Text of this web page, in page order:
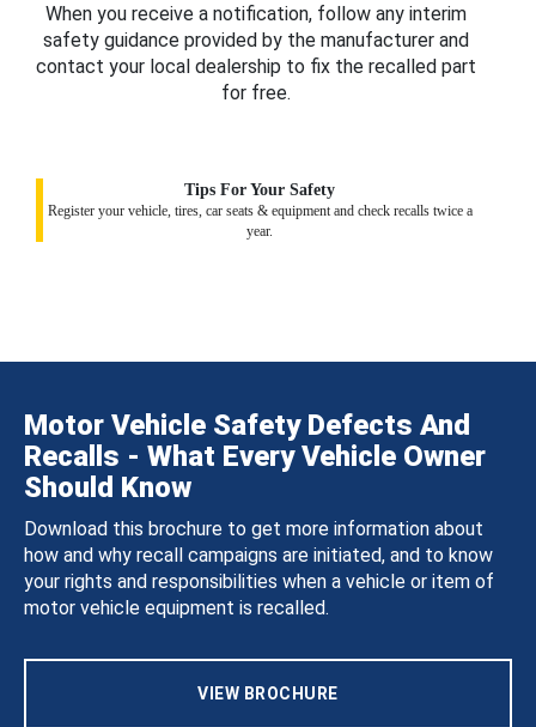
When you receive a notification, follow any interim
safety guidance provided by the manufacturer and
contact your local dealership to fix the recalled part
for free.
Tips For Your Safety
Register your vehicle, tires, car seats & equipment and check recalls twice a
year.
Motor Vehicle Safety Defects And
Recalls - What Every Vehicle Owner
Should Know
Download this brochure to get more information about
how and why recall campaigns are initiated, and to know
your rights and responsibilities when a vehicle or item of
motor vehicle equipment is recalled.
VIEW BROCHURE